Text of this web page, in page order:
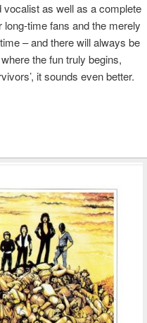
as well as a complete
time fans and the merely
– and there will always be
the fun truly begins,
it sounds even better.